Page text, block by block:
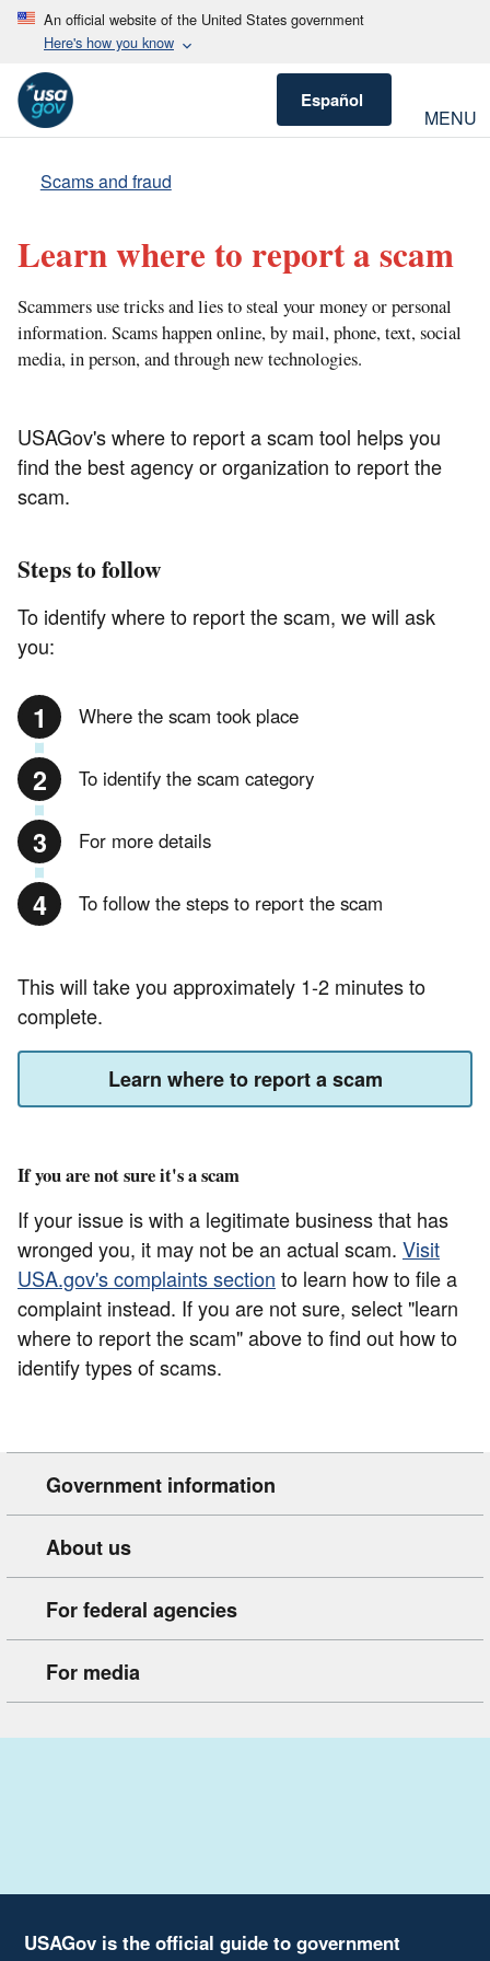
An official website of the United States government
Here's how you know
Español
MENU
Scams and fraud
Learn where to report a scam
Scammers use tricks and lies to steal your money or personal
information. Scams happen online, by mail, phone, text, social
media, in person, and through new technologies.
USAGov's where to report a scam tool helps you
find the best agency or organization to report the
scam.
Steps to follow
To identify where to report the scam, we will ask
you:
Where the scam took place
To identify the scam category
For more details
To follow the steps to report the scam
This will take you approximately 1-2 minutes to
complete.
Learn where to report a scam
If you are not sure it's a scam
If your issue is with a legitimate business that has
wronged you, it may not be an actual scam. Visit
USA.gov's complaints section to learn how to file a
complaint instead. If you are not sure, select "learn
where to report the scam" above to find out how to
identify types of scams.
Government information
About us
For federal agencies
For media
USAGov is the official guide to government